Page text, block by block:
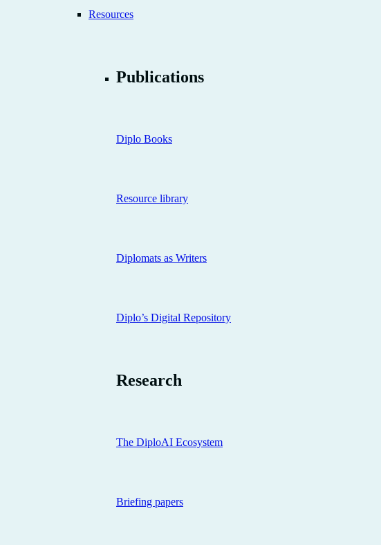
Resources
Publications
Diplo Books
Resource library
Diplomats as Writers
Diplo’s Digital Repository
Research
The DiploAI Ecosystem
Briefing papers